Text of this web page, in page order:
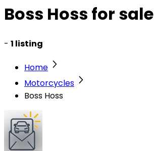
Boss Hoss for sale
- 1 listing
Home
Motorcycles
Boss Hoss